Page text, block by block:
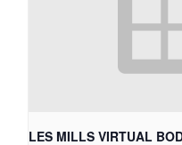
LES MILLS VIRTUAL